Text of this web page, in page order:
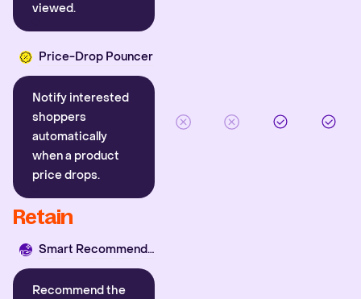
viewed.
Price-Drop Pouncer
Notify interested
shoppers
automatically
when a product
price drops.
Retain
Smart Recommender
Recommend the